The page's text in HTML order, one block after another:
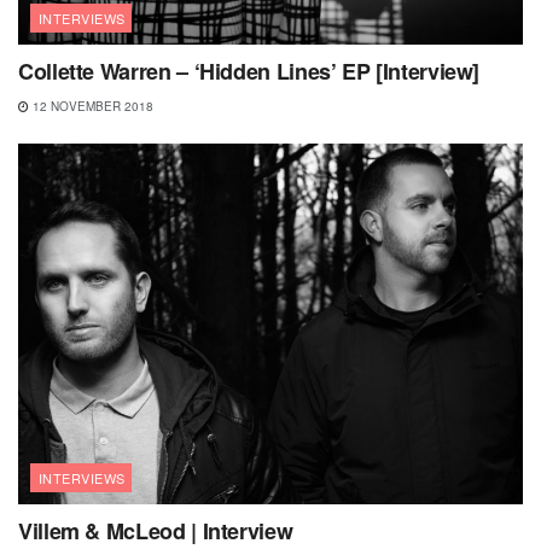
INTERVIEWS
Collette Warren – ‘Hidden Lines’ EP [Interview]
12 NOVEMBER 2018
INTERVIEWS
Villem & McLeod | Interview